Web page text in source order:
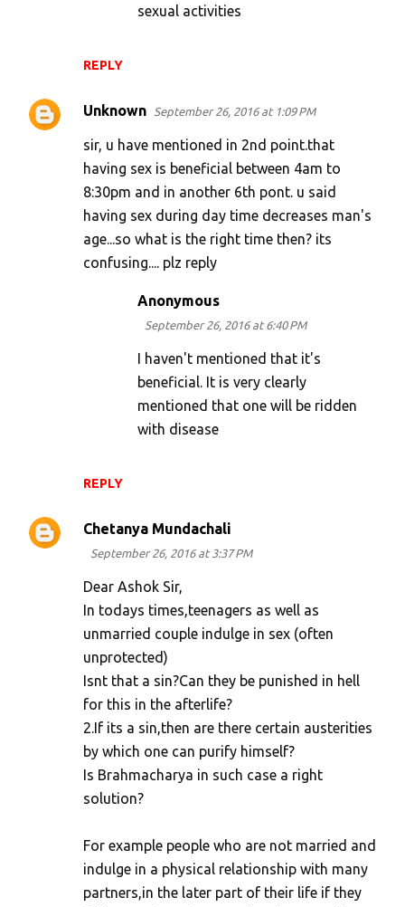
REPLY
sexual activities
Unknown September 26, 2016 at 1:09 PM
sir, u have mentioned in 2nd point.that
having sex is beneficial between 4am to
8:30pm and in another 6th pont. u said
having sex during day time decreases man's
age...so what is the right time then? its
confusing.... plz reply
REPLY
Anonymous
September 26, 2016 at 6:40 PM
I haven't mentioned that it's
beneficial. It is very clearly
mentioned that one will be ridden
with disease
Chetanya Mundachali
September 26, 2016 at 3:37 PM
Dear Ashok Sir,
In todays times,teenagers as well as
unmarried couple indulge in sex (often
unprotected)
Isnt that a sin?Can they be punished in hell
for this in the afterlife?
2.If its a sin,then are there certain austerities
by which one can purify himself?
Is Brahmacharya in such case a right
solution?
For example people who are not married and
indulge in a physical relationship with many
partners,in the later part of their life if they